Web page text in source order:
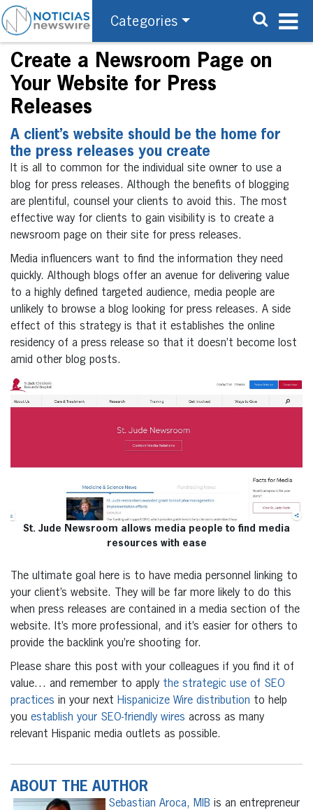
Categories
Create a Newsroom Page on
Your Website for Press
Releases
A client’s website should be the home for
the press releases you create
It is all to common for the individual site owner to use a
blog for press releases. Although the benefits of blogging
are plentiful, counsel your clients to avoid this. The most
effective way for clients to gain visibility is to create a
newsroom page on their site for press releases.
Media influencers want to find the information they need
quickly. Although blogs offer an avenue for delivering value
to a highly defined targeted audience, media people are
unlikely to browse a blog looking for press releases. A side
effect of this strategy is that it establishes the online
residency of a press release so that it doesn’t become lost
amid other blog posts.
St. Jude Newsroom allows media people to find media
resources with ease
The ultimate goal here is to have media personnel linking to
your client’s website. They will be far more likely to do this
when press releases are contained in a media section of the
website. It’s more professional, and it’s easier for others to
provide the backlink you’re shooting for.
Please share this post with your colleagues if you find it of
value… and remember to apply the strategic use of SEO
practices in your next Hispanicize Wire distribution to help
you establish your SEO-friendly wires across as many
relevant Hispanic media outlets as possible.
ABOUT THE AUTHOR
Sebastian Aroca, MIB is an entrepreneur